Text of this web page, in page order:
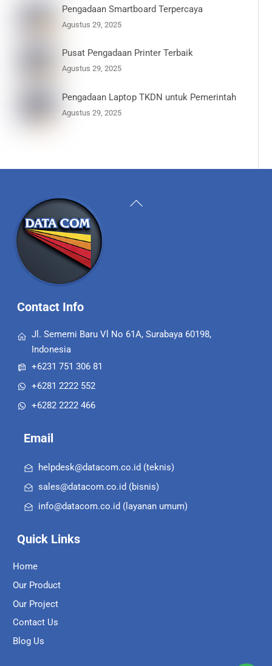
Pengadaan Smartboard Terpercaya
Agustus 29, 2025
Pusat Pengadaan Printer Terbaik
Agustus 29, 2025
Pengadaan Laptop TKDN untuk Pemerintah
Agustus 29, 2025
Back
Contact Info
Jl. Sememi Baru Vl No 61A, Surabaya 60198,
Indonesia
+6231 751 306 81
+6281 2222 552
+6282 2222 466
Email
helpdesk@datacom.co.id (teknis)
sales@datacom.co.id (bisnis)
info@datacom.co.id (layanan umum)
Quick Links
Home
Our Product
Our Project
Contact Us
Blog Us